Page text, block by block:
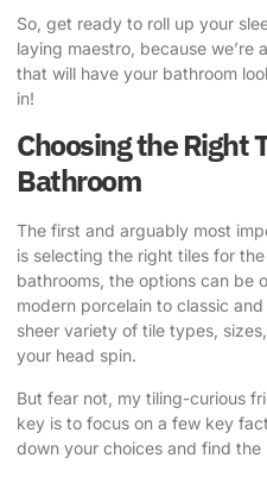
So, get ready to roll up your
laying maestro, because we’re
that will have your bathroom
in!
Choosing the Right
Bathroom
The first and arguably most
is selecting the right tiles for
bathrooms, the options can be
modern porcelain to classic
sheer variety of tile types,
your head spin.
But fear not, my tiling-curious
key is to focus on a few key
down your choices and find